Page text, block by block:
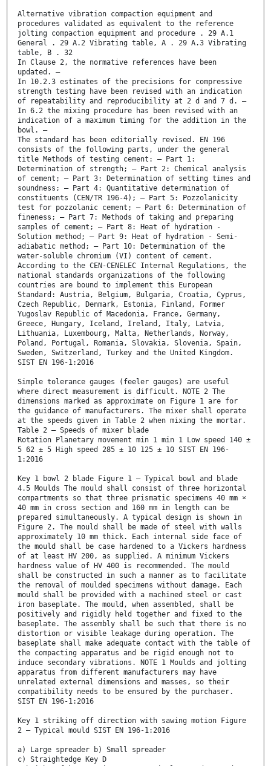
Alternative vibration compaction equipment and
procedures validated as equivalent to the reference
jolting compaction equipment and procedure . 29 A.1
General . 29 A.2 Vibrating table, A . 29 A.3 Vibrating
table, B . 32
In Clause 2, the normative references have been
updated. —
In 10.2.3 estimates of the precisions for compressive
strength testing have been revised with an indication
of repeatability and reproducibility at 2 d and 7 d. —
In 6.2 the mixing procedure has been revised with an
indication of a maximum timing for the addition in the
bowl. —
The standard has been editorially revised. EN 196
consists of the following parts, under the general
title Methods of testing cement: — Part 1:
Determination of strength; — Part 2: Chemical analysis
of cement; — Part 3: Determination of setting times and
soundness; — Part 4: Quantitative determination of
constituents (CEN/TR 196-4); — Part 5: Pozzolanicity
test for pozzolanic cement; — Part 6: Determination of
fineness; — Part 7: Methods of taking and preparing
samples of cement; — Part 8: Heat of hydration -
Solution method; — Part 9: Heat of hydration - Semi-
adiabatic method; — Part 10: Determination of the
water-soluble chromium (VI) content of cement.
According to the CEN-CENELEC Internal Regulations, the
national standards organizations of the following
countries are bound to implement this European
Standard: Austria, Belgium, Bulgaria, Croatia, Cyprus,
Czech Republic, Denmark, Estonia, Finland, Former
Yugoslav Republic of Macedonia, France, Germany,
Greece, Hungary, Iceland, Ireland, Italy, Latvia,
Lithuania, Luxembourg, Malta, Netherlands, Norway,
Poland, Portugal, Romania, Slovakia, Slovenia, Spain,
Sweden, Switzerland, Turkey and the United Kingdom.
SIST EN 196-1:2016
Simple tolerance gauges (feeler gauges) are useful
where direct measurement is difficult. NOTE 2 The
dimensions marked as approximate on Figure 1 are for
the guidance of manufacturers. The mixer shall operate
at the speeds given in Table 2 when mixing the mortar.
Table 2 — Speeds of mixer blade
Rotation Planetary movement min 1 min 1 Low speed 140 ±
5 62 ± 5 High speed 285 ± 10 125 ± 10 SIST EN 196-
1:2016
Key 1 bowl 2 blade Figure 1 — Typical bowl and blade
4.5 Moulds The mould shall consist of three horizontal
compartments so that three prismatic specimens 40 mm ×
40 mm in cross section and 160 mm in length can be
prepared simultaneously. A typical design is shown in
Figure 2. The mould shall be made of steel with walls
approximately 10 mm thick. Each internal side face of
the mould shall be case hardened to a Vickers hardness
of at least HV 200, as supplied. A minimum Vickers
hardness value of HV 400 is recommended. The mould
shall be constructed in such a manner as to facilitate
the removal of moulded specimens without damage. Each
mould shall be provided with a machined steel or cast
iron baseplate. The mould, when assembled, shall be
positively and rigidly held together and fixed to the
baseplate. The assembly shall be such that there is no
distortion or visible leakage during operation. The
baseplate shall make adequate contact with the table of
the compacting apparatus and be rigid enough not to
induce secondary vibrations. NOTE 1 Moulds and jolting
apparatus from different manufacturers may have
unrelated external dimensions and masses, so their
compatibility needs to be ensured by the purchaser.
SIST EN 196-1:2016
Key 1 striking off direction with sawing motion Figure
2 — Typical mould SIST EN 196-1:2016
a) Large spreader b) Small spreader
c) Straightedge Key D